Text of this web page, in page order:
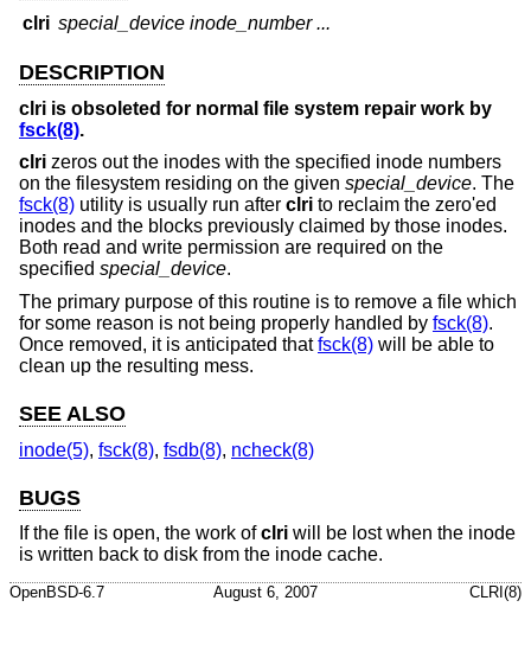
clri special_device inode_number ...
DESCRIPTION
clri is obsoleted for normal file system repair work by
fsck(8).
clri zeros out the inodes with the specified inode numbers
on the filesystem residing on the given special_device. The
fsck(8) utility is usually run after clri to reclaim the zero'ed
inodes and the blocks previously claimed by those inodes.
Both read and write permission are required on the
specified special_device.
The primary purpose of this routine is to remove a file which
for some reason is not being properly handled by fsck(8).
Once removed, it is anticipated thatfsck(8) will be able to
clean up the resulting mess.
SEE ALSO
inode(5), fsck(8), fsdb(8), ncheck(8)
BUGS
If the file is open, the work ofclri will be lost when the inode
is written back to disk from the inode cache.
OpenBSD-6.7 August 6, 2007 CLRI(8)